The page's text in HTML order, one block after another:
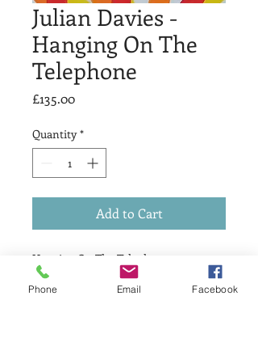
Julian Davies -
Hanging On The
Telephone
£135.00Price
Quantity *
Add to Cart
Hanging On The Telephone
Linocut
Image size 20x20cm
Phone Email Facebook